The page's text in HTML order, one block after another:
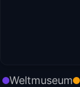
Weltmuseum